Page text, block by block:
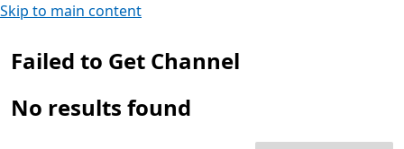
Skip to main content
Failed to Get Channel
No results found